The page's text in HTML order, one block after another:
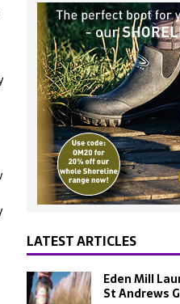
LATEST ARTICLES
Eden Mill
St Andrews